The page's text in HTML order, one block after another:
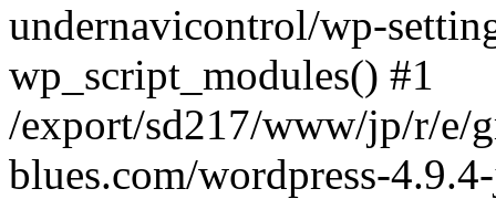
undernavicontrol/wp-
wp_script_modules() #1
/export/sd217/www/jp/r/e/
blues.com/wordpress-